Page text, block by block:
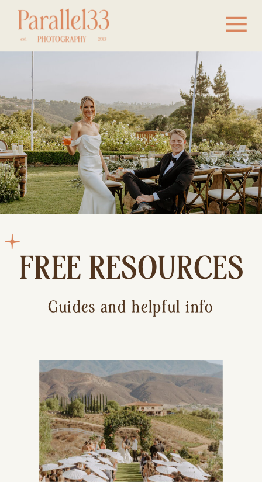
FREE RESOURCES
Guides and helpful info